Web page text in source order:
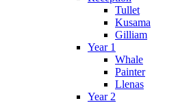
Tullet
Kusama
Gilliam
Year 1
Whale
Painter
Llenas
Year 2